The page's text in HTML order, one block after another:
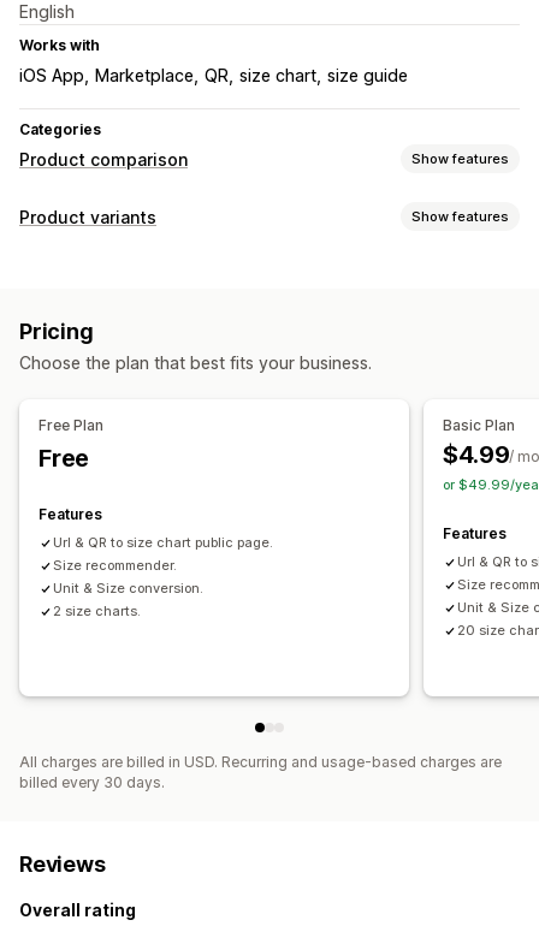
English
Works with
iOS App Marketplace QR size chart size guide
Categories
Product comparison Show features
Comparison tools
Unit conversion
Product variants Show features
Pricing
Choose the plan that best fits your business.
Free Plan
Free
Features
Url & QR to size chart public page.
Size recommender.
Unit & Size conversion.
2 size charts.
Basic Plan
$4.99/
or $49.99/
Features
Url & QR to
Size
Unit & Size
20 size
All charges are billed in USD. Recurring and usage-based charges are
billed every 30 days.
Reviews
Overall rating